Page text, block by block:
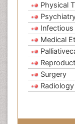
Physical
Infectious
Medical
Surgery
Radiology